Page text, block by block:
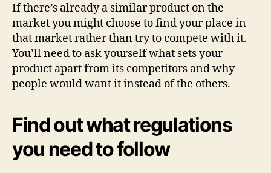
If there’s already a similar product on the
market you might choose to find your place in
that market rather than try to compete with it.
You’ll need to ask yourself what sets your
product apart from its competitors and why
people would want it instead of the others.
Find out what regulations
you need to follow